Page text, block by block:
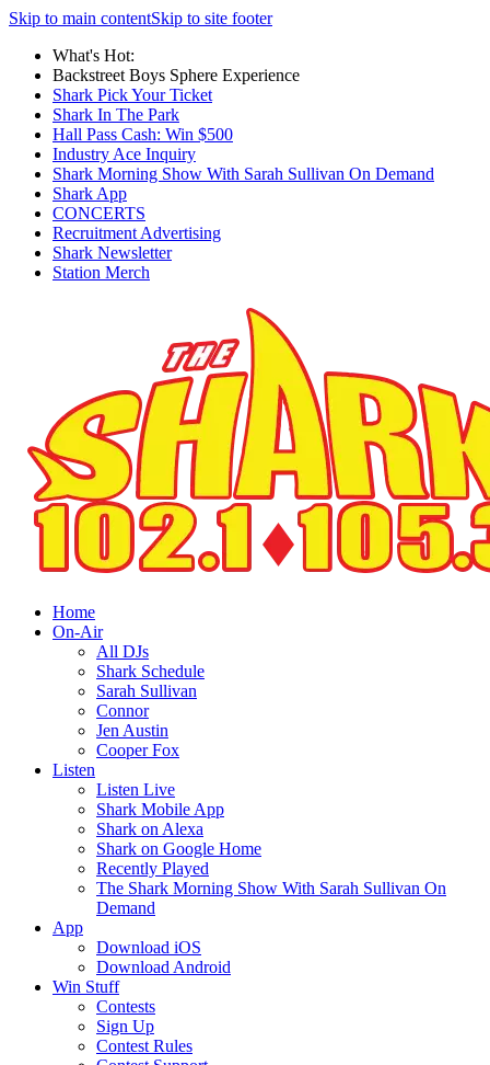
Skip to main contentSkip to site footer
What's Hot:
Backstreet Boys Sphere Experience
Shark Pick Your Ticket
Shark In The Park
Hall Pass Cash: Win $500
Industry Ace Inquiry
Shark Morning Show With Sarah Sullivan On Demand
Shark App
CONCERTS
Recruitment Advertising
Shark Newsletter
Station Merch
Home
On-Air
All DJs
Shark Schedule
Sarah Sullivan
Connor
Jen Austin
Cooper Fox
Listen
Listen Live
Shark Mobile App
Shark on Alexa
Shark on Google Home
Recently Played
The Shark Morning Show With Sarah Sullivan On
Demand
App
Download iOS
Download Android
Win Stuff
Contests
Sign Up
Contest Rules